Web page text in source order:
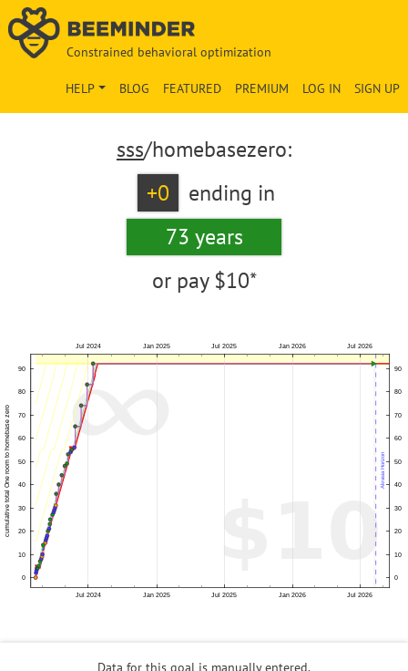
Constrained behavioral optimization
SIGN UP
LOG IN
PREMIUM
FEATURED
BLOG
HELP
sss/homebasezero:
+0
ending in
73 years
or pay $10*
Data for this goal is manually entered.